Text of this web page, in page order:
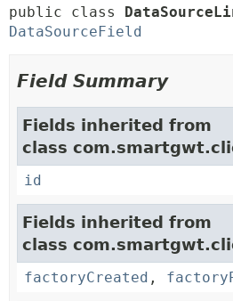
public class
DataSourceField
Field Summary
Fields inherited from
class
id
Fields inherited from
class
factoryCreated ,